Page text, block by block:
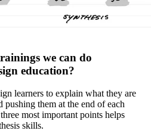
we can do
education?
learners to explain what they are
them at the end of each
most important points helps
skills.